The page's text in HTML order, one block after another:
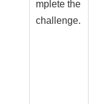
mplete the
challenge.